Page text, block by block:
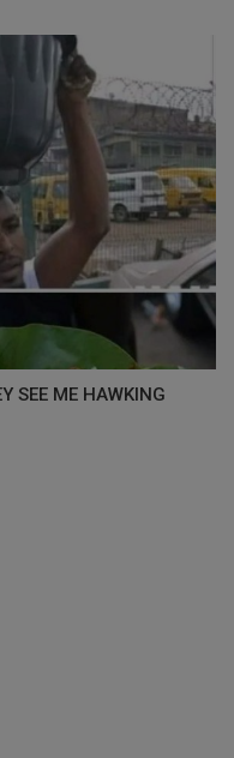
SEE ME HAWKING